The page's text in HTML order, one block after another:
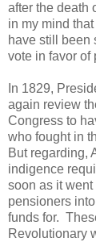
after the death
in my mind
have still been
vote in favor of
In 1829,
again review
Congress to
who fought in
But regarding,
indigence
soon as it
pensioners
funds for.
Revolutionary